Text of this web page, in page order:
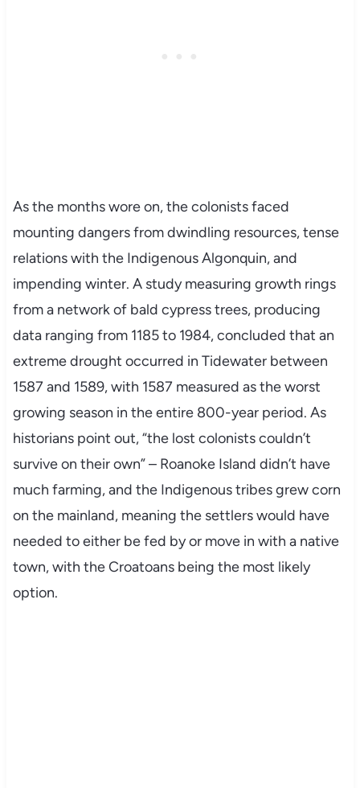
As the months wore on, the colonists faced
mounting dangers from dwindling resources, tense
relations with the Indigenous Algonquin, and
impending winter. A study measuring growth rings
from a network of bald cypress trees, producing
data ranging from 1185 to 1984, concluded that an
extreme drought occurred in Tidewater between
1587 and 1589, with 1587 measured as the worst
growing season in the entire 800-year period. As
historians point out, “the lost colonists couldn’t
survive on their own” – Roanoke Island didn’t have
much farming, and the Indigenous tribes grew corn
on the mainland, meaning the settlers would have
needed to either be fed by or move in with a native
town, with the Croatoans being the most likely
option.